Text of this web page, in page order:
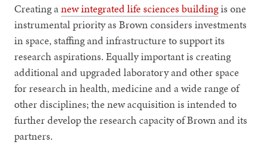
Creating anew integrated life sciences buildingis one
instrumental priority as Brown considers investments
in space, staffing and infrastructure to support its
research aspirations. Equally important is creating
additional and upgraded laboratory and other space
for research in health, medicine and a wide range of
other disciplines; the new acquisition is intended to
further develop the research capacity of Brown and its
partners.